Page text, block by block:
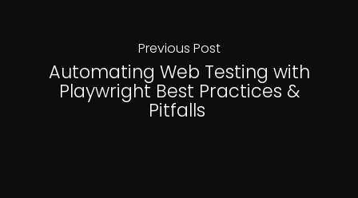
Previous Post
Automating Web Testing with
Playwright Best Practices &
Pitfalls